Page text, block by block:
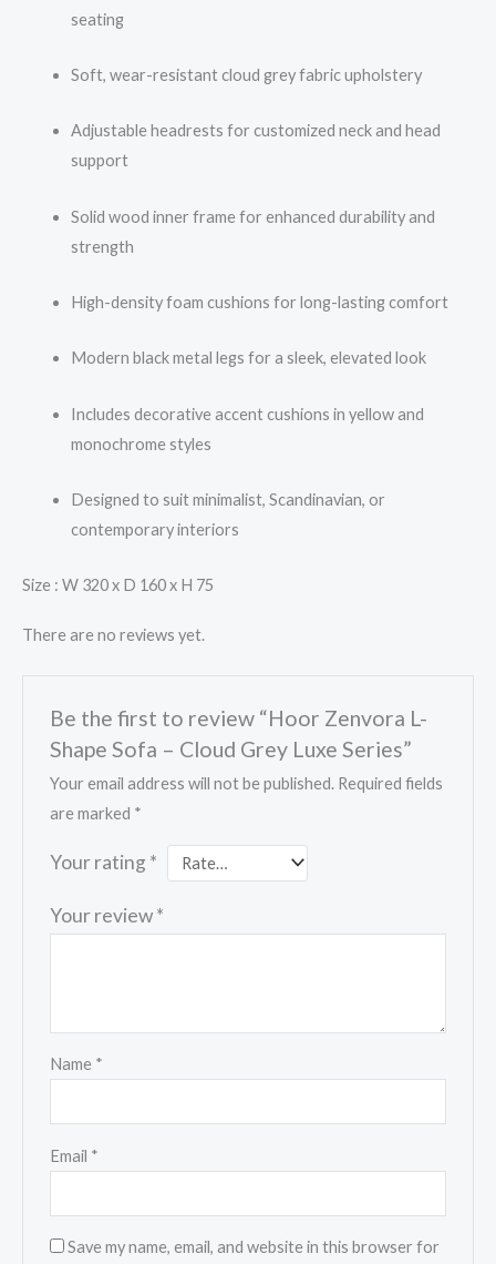
seating
Soft, wear-resistant cloud grey fabric upholstery
Adjustable headrests for customized neck and head
support
Solid wood inner frame for enhanced durability and
strength
High-density foam cushions for long-lasting comfort
Modern black metal legs for a sleek, elevated look
Includes decorative accent cushions in yellow and
monochrome styles
Designed to suit minimalist, Scandinavian, or
contemporary interiors
Size : W 320 x D 160 x H 75
There are no reviews yet.
Be the first to review “Hoor Zenvora L-
Shape Sofa – Cloud Grey Luxe Series”
Your email address will not be published. Required fields
are marked *
Your rating *
Your review*
Name *
Email *
Save my name, email, and website in this browser for